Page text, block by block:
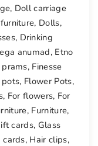
, Doll carriage
, Dolls,
, Drinking
anumad, Etno
, Finesse
pots, Flower Pots,
, For flowers, For
, Furniture,
cards, Glass
cards, Hair clips,